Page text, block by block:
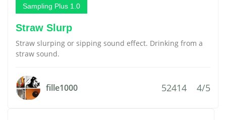
Sampling Plus 1.0
Straw Slurp
Straw slurping or sipping sound effect. Drinking from a
straw sound.
fille1000 52414 4/5